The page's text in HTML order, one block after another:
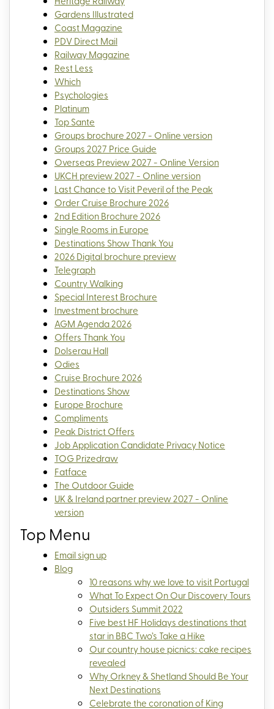
Gardens Illustrated
Coast Magazine
PDV Direct Mail
Railway Magazine
Rest Less
Which
Psychologies
Platinum
Top Sante
Groups brochure 2027 - Online version
Groups 2027 Price Guide
Overseas Preview 2027 - Online Version
UKCH preview 2027 - Online version
Last Chance to Visit Peveril of the Peak
Order Cruise Brochure 2026
2nd Edition Brochure 2026
Single Rooms in Europe
Destinations Show Thank You
2026 Digital brochure preview
Telegraph
Country Walking
Special Interest Brochure
Investment brochure
AGM Agenda 2026
Offers Thank You
Dolserau Hall
Odies
Cruise Brochure 2026
Destinations Show
Europe Brochure
Compliments
Peak District Offers
Job Application Candidate Privacy Notice
TOG Prizedraw
Fatface
The Outdoor Guide
UK & Ireland partner preview 2027 - Online
version
Top Menu
Email sign up
Blog
10 reasons why we love to visit Portugal
What To Expect On Our Discovery Tours
Outsiders Summit 2022
Five best HF Holidays destinations that
star in BBC Two’s Take a Hike
Our country house picnics: cake recipes
revealed
Why Orkney & Shetland Should Be Your
Next Destinations
Celebrate the coronation of King